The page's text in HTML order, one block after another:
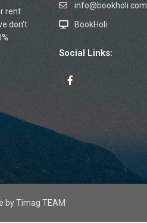
rent
don’t
info@bookholi.com
BookHoli
Social Links:
by Timag TEAM